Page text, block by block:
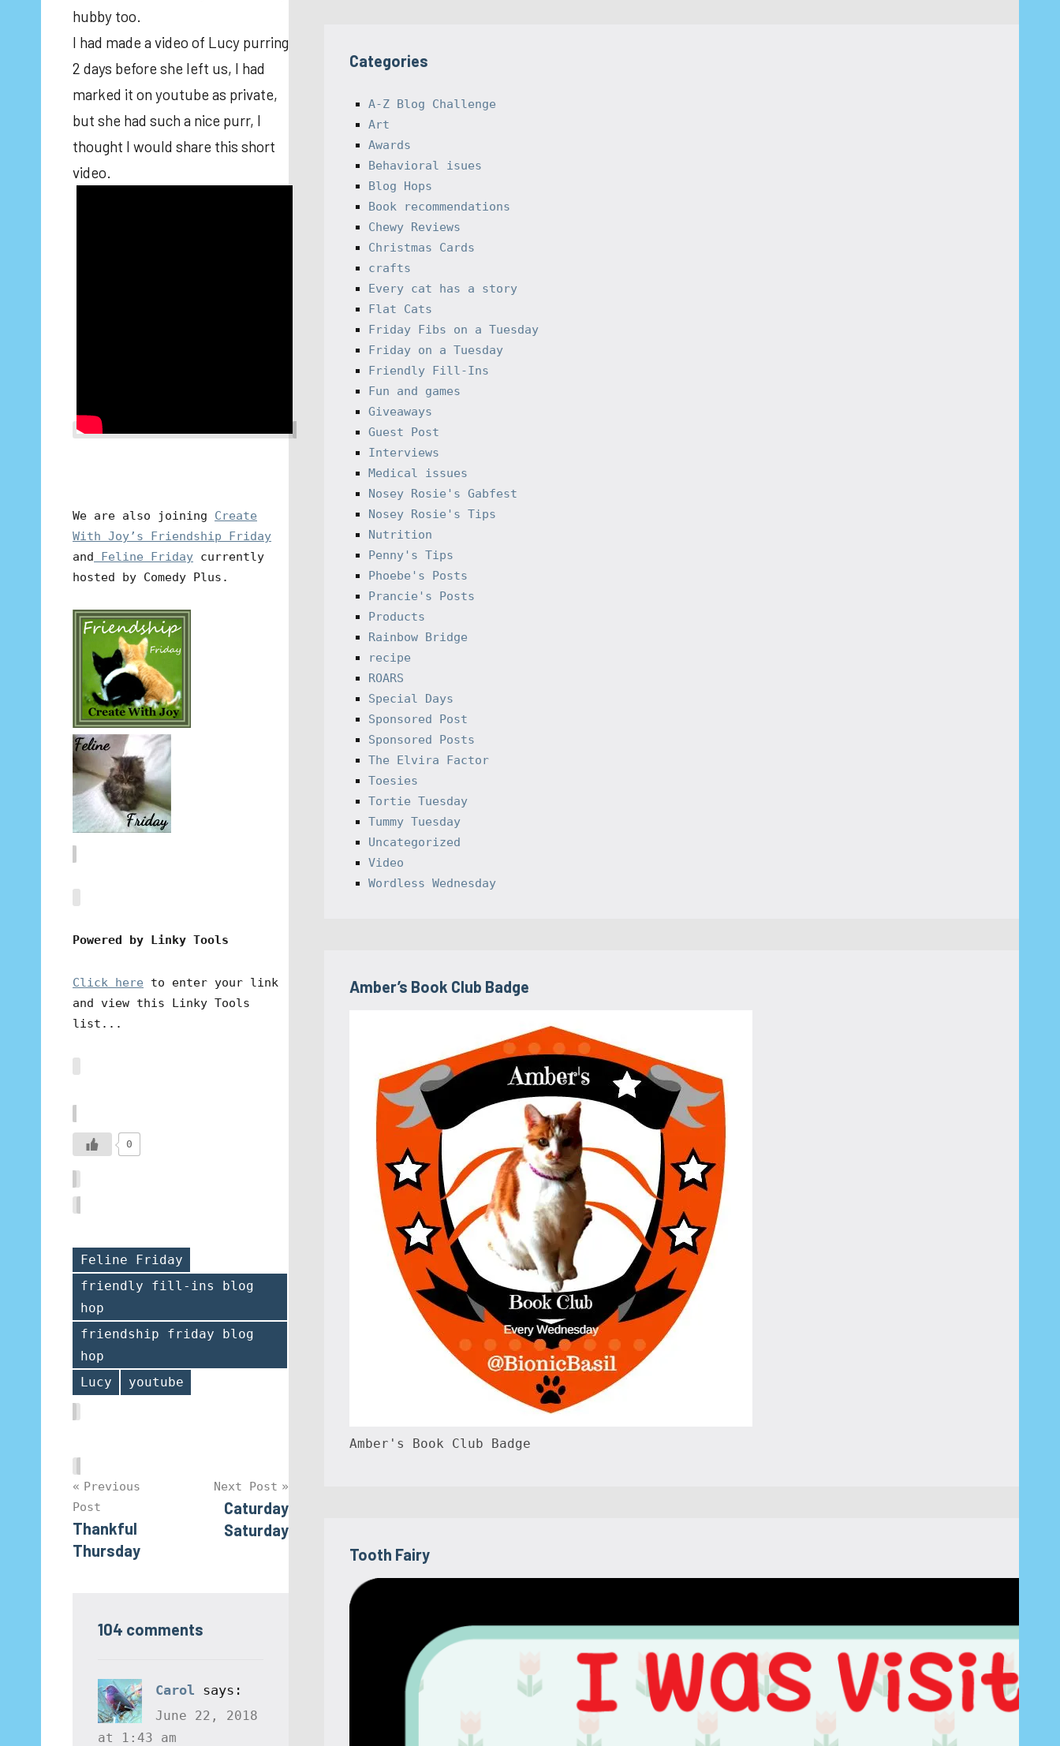
hubby too.
I had made a video of Lucy purring
2 days before she left us, I had
marked it on youtube as private,
but she had such a nice purr, I
thought I would share this short
video.
We are also joining Create
With Joy’s Friendship Friday
and Feline Friday currently
hosted by Comedy Plus.
Powered by Linky Tools
Click here to enter your link
and view this Linky Tools
list...
0
Tags
Feline Friday
friendly fill-ins blog
hop
friendship friday blog
hop
Lucy
youtube
Post
navigation
Previous
Post
Thankful
Thursday
Next Post
Caturday
Saturday
104 comments
Carol says:
June 22, 2018
at 1:43 am
Categories
A-Z Blog Challenge
Art
Awards
Behavioral isues
Blog Hops
Book recommendations
Chewy Reviews
Christmas Cards
crafts
Every cat has a story
Flat Cats
Friday Fibs on a Tuesday
Friday on a Tuesday
Friendly Fill-Ins
Fun and games
Giveaways
Guest Post
Interviews
Medical issues
Nosey Rosie's Gabfest
Nosey Rosie's Tips
Nutrition
Penny's Tips
Phoebe's Posts
Prancie's Posts
Products
Rainbow Bridge
recipe
ROARS
Special Days
Sponsored Post
Sponsored Posts
The Elvira Factor
Toesies
Tortie Tuesday
Tummy Tuesday
Uncategorized
Video
Wordless Wednesday
Amber’s Book Club Badge
Amber's Book Club Badge
Tooth Fairy